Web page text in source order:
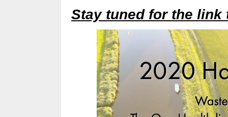
Stay tuned for the